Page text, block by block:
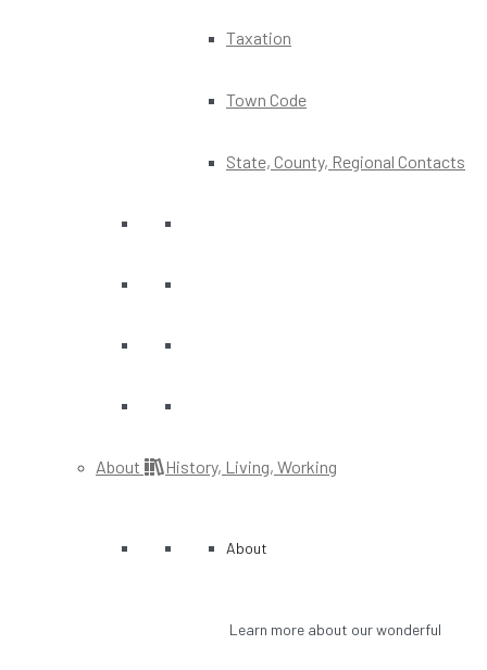
Taxation
Town Code
State, County, Regional Contacts
About History, Living, Working
About
Learn more about our wonderful